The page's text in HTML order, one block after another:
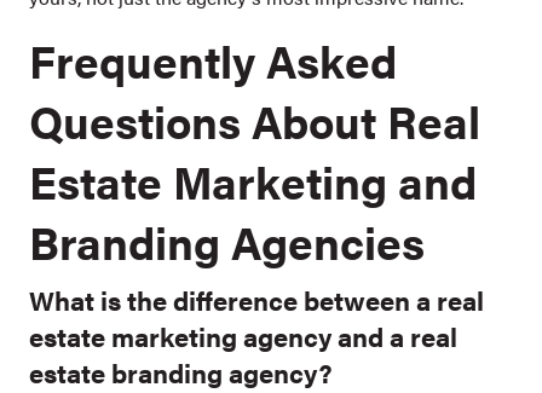
Frequently Asked
Questions About Real
Estate Marketing and
Branding Agencies
What is the difference between a real
estate marketing agency and a real
estate branding agency?